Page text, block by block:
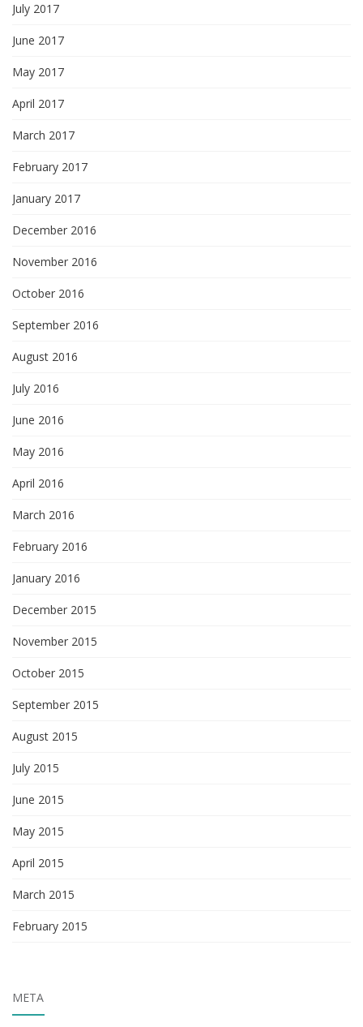
July 2017
June 2017
May 2017
April 2017
March 2017
February 2017
January 2017
December 2016
November 2016
October 2016
September 2016
August 2016
July 2016
June 2016
May 2016
April 2016
March 2016
February 2016
January 2016
December 2015
November 2015
October 2015
September 2015
August 2015
July 2015
June 2015
May 2015
April 2015
March 2015
February 2015
META